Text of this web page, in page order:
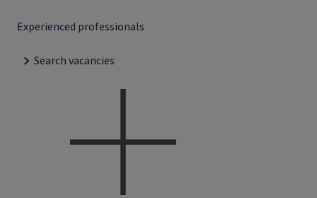
Experienced professionals
Search vacancies